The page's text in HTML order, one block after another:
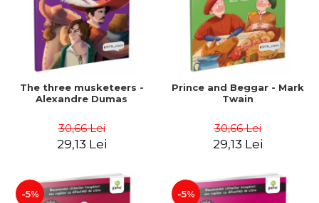
The three musketeers -
Alexandre Dumas
30,66 Lei
29,13 Lei
Prince and Beggar - Mark
Twain
30,66 Lei
29,13 Lei
-5% -5%